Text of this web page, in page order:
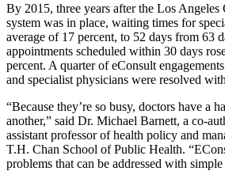
By 2015, three years after the Los Angeles
system was in place, waiting times for
average of 17 percent, to 52 days from 63
appointments scheduled within 30 days
percent. A quarter of eConsult
and specialist physicians were resolved
“Because they’re so busy, doctors have a
another,” said Dr. Michael Barnett, a co-
assistant professor of health policy and
T.H. Chan School of Public Health.
problems that can be addressed with